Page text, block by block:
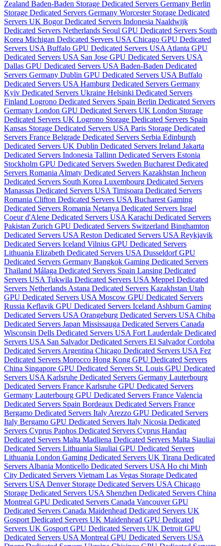
Zealand Baden-Baden Storage Dedicated Servers Germany Berlin
Storage Dedicated Servers Germany Worcester Storage Dedicated
Servers UK Bogor Dedicated Servers Indonesia Naaldwijk
Dedicated Servers Netherlands Seoul GPU Dedicated Servers South
Korea Michigan Dedicated Servers USA Chicago GPU Dedicated
Servers USA Buffalo GPU Dedicated Servers USA Atlanta GPU
Dedicated Servers USA San Jose GPU Dedicated Servers USA
Dallas GPU Dedicated Servers USA Baden-Baden Dedicated
Servers Germany Dublin GPU Dedicated Servers USA Buffalo
Dedicated Servers USA Hamburg Dedicated Servers Germany
Kyiv Dedicated Servers Ukraine Helsinki Dedicated Servers
Finland Logrono Dedicated Servers Spain Berlin Dedicated Servers
Germany London GPU Dedicated Servers UK London Storage
Dedicated Servers UK Logrono Storage Dedicated Servers Spain
Kansas Storage Dedicated Servers USA Paris Storage Dedicated
Servers France Belgrade Dedicated Servers Serbia Edinburgh
Dedicated Servers UK Dublin Dedicated Servers Ireland Jakarta
Dedicated Servers Indonesia Tallinn Dedicated Servers Estonia
Stockholm GPU Dedicated Servers Sweden Bucharest Dedicated
Servers Romania Almaty Dedicated Servers Kazakhstan Incheon
Dedicated Servers South Korea Luxembourg Dedicated Servers
Manassas Dedicated Servers USA Timisoara Dedicated Servers
Romania Clifton Dedicated Servers USA Bucharest Gaming
Dedicated Servers Romania Netanya Dedicated Servers Israel
Coeur d'Alene Dedicated Servers USA Karachi Dedicated Servers
Pakistan Zurich GPU Dedicated Servers Switzerland Binghamton
Dedicated Servers USA Reston Dedicated Servers USA Reykjavik
Dedicated Servers Iceland Vilnius GPU Dedicated Servers
Lithuania Elizabeth Dedicated Servers USA Dusseldorf GPU
Dedicated Servers Germany Bangkok Gaming Dedicated Servers
Thailand Málaga Dedicated Servers Spain Lansing Dedicated
Servers USA Tukwila Dedicated Servers USA Meppel Dedicated
Servers Netherlands Astana Dedicated Servers Kazakhstan Utah
GPU Dedicated Servers USA Moscow GPU Dedicated Servers
Russia Keflavik GPU Dedicated Servers Iceland Ashburn Gaming
Dedicated Servers USA Orangeburg Dedicated Servers USA Chiba
Dedicated Servers Japan Mississauga Dedicated Servers Canada
Wisconsin Dells Dedicated Servers USA Fort Lauderdale Dedicated
Servers USA San Salvador Dedicated Servers El SalvadorCordoba
Dedicated Servers Argentina Chicago Dedicated Servers USA Fez
Dedicated Servers Morocco Hong Kong GPU Dedicated Servers
China Singapore GPU Dedicated Servers St. Louis GPU Dedicated
Servers USA Karlsruhe Dedicated Servers Germany Lauterbourg
Dedicated Servers France Karlsruhe GPU Dedicated Servers
Germany Lauterbourg GPU Dedicated Servers France Valencia
Dedicated Servers Spain Bordeaux Dedicated Servers France
Bergamo Dedicated Servers Italy Arezzo GPU Dedicated Servers
Italy Bergamo GPU Dedicated Servers Italy Nicosia Dedicated
Servers Cyprus Paphos Dedicated Servers Cyprus Handaq
Dedicated Servers Malta Madliena Dedicated Servers Malta Siauliai
Dedicated Servers Lithuania Siauliai GPU Dedicated Servers
Lithuania London Gaming Dedicated Servers UK Tirana Dedicated
Servers Albania Monticello Dedicated Servers USA Ho chi Minh
City Dedicated Servers Vietnam Las Vegas Storage Dedicated
Servers USA Denver Storage Dedicated Servers USA Chicago
Storage Dedicated Servers USA Shenzhen Dedicated Servers China
Montreal GPU Dedicated Servers Canada Vancouver GPU
Dedicated Servers Canada Maidenhead Dedicated Servers UK
Gosport Dedicated Servers UK Maidenhead GPU Dedicated
Servers UK Gosport GPU Dedicated Servers UK Detroit GPU
Dedicated Servers USA Montreal GPU Dedicated Servers USA